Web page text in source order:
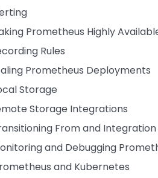
Prometheus Highly
Rules
Prometheus Deployments
Storage
Storage Integrations
From and
and Debugging
and Kubernetes